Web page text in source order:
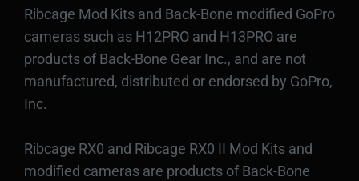
Ribcage Mod Kits and Back-Bone modified GoPro
cameras such as H12PRO and H13PRO are
products of Back-Bone Gear Inc., and are not
manufactured, distributed or endorsed by GoPro,
Inc.
Ribcage RX0 and Ribcage RX0 II Mod Kits and
modified cameras are products of Back-Bone